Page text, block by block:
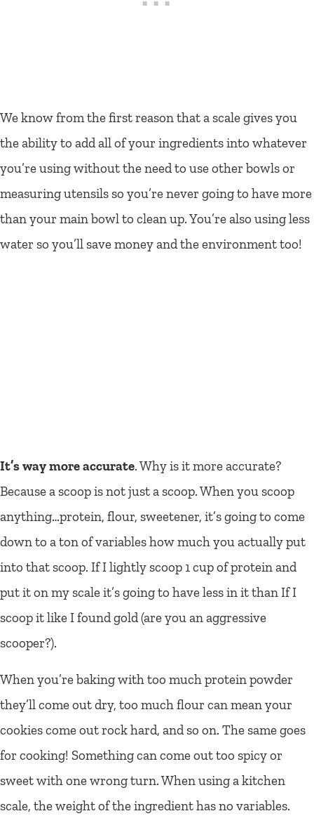
We know from the first reason that a scale gives you
the ability to add all of your ingredients into whatever
you’re using without the need to use other bowls or
measuring utensils so you’re never going to have more
than your main bowl to clean up. You’re also using less
water so you’ll save money and the environment too!
It’s way more accurate. Why is it more accurate?
Because a scoop is not just a scoop. When you scoop
anything…protein, flour, sweetener, it’s going to come
down to a ton of variables how much you actually put
into that scoop. If I lightly scoop 1 cup of protein and
put it on my scale it’s going to have less in it than If I
scoop it like I found gold (are you an aggressive
scooper?).
When you’re baking with too much protein powder
they’ll come out dry, too much flour can mean your
cookies come out rock hard, and so on. The same goes
for cooking! Something can come out too spicy or
sweet with one wrong turn. When using a kitchen
scale, the weight of the ingredient has no variables.